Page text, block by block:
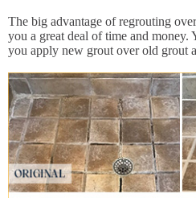
The big advantage of regrouting
you a great deal of time and
you apply new grout over old grout